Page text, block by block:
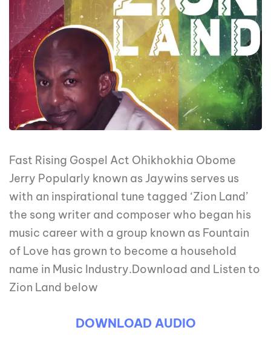
Fast Rising Gospel Act Ohikhokhia Obome
Jerry Popularly known as Jaywins serves us
with an inspirational tune tagged ‘Zion Land’
the song writer and composer who began his
music career with a group known as Fountain
of Love has grown to become a household
name in Music Industry.Download and Listen to
Zion Land below
DOWNLOAD AUDIO